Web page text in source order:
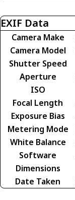
EXIF Data
Camera Make
Camera Model
Shutter Speed
Aperture
ISO
Focal Length
Exposure Bias
Metering Mode
White Balance
Software
Dimensions
Date Taken